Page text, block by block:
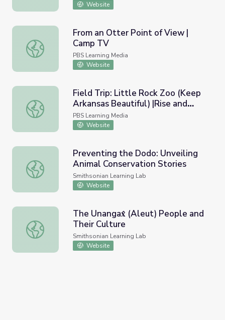
Website
From an Otter Point of View | Camp TV
From an Otter Point of View |
Camp TV
PBS Learning Media
Website
Field Trip: Little Rock Zoo (Keep Arkansas Beautiful)
Field Trip: Little Rock Zoo (Keep
Arkansas Beautiful) |Rise and
Shine: Science Time
PBS Learning Media
Website
Preventing the Dodo: Unveiling Animal Conservation
Preventing the Dodo: Unveiling
Animal Conservation Stories
Smithsonian Learning Lab
Website
The Unangax̂ (Aleut) People and Their Culture
The Unangax̂ (Aleut) People and
Their Culture
Smithsonian Learning Lab
Website